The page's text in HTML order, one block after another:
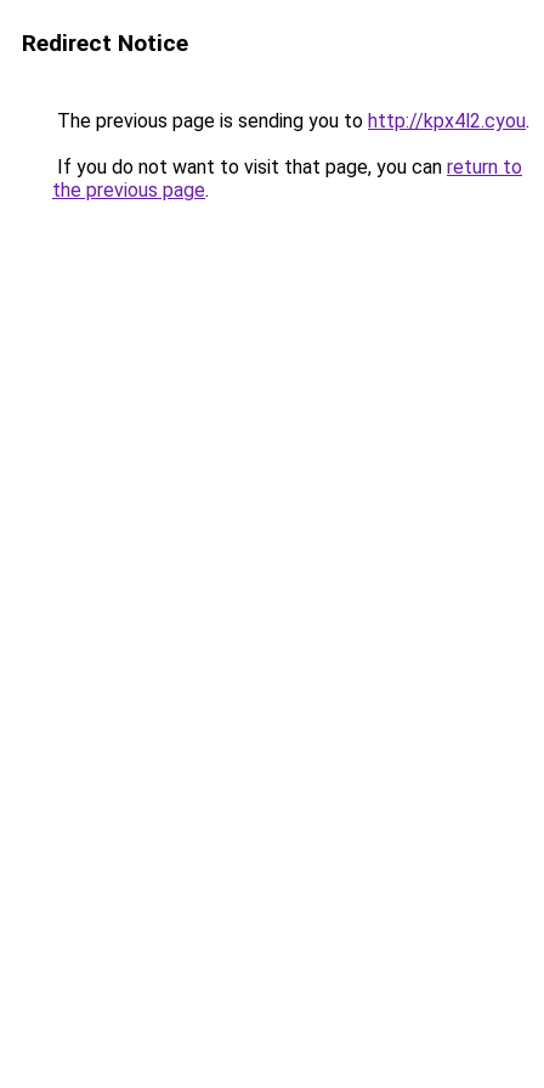
Redirect Notice
The previous page is sending you to http://kpx4l2.cyou.
If you do not want to visit that page, you can return to
the previous page.